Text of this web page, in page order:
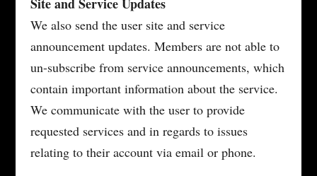
We also send the user site and service
announcement updates. Members are not able to
un-subscribe from service announcements, which
contain important information about the service.
We communicate with the user to provide
requested services and in regards to issues
relating to their account via email or phone.